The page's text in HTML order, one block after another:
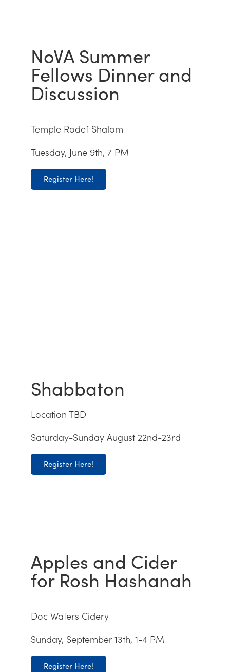
NoVA Summer
Fellows Dinner and
Discussion
Temple Rodef Shalom
Tuesday, June 9th, 7 PM
Register Here!
Shabbaton
Location TBD
Saturday-Sunday August 22nd-23rd
Register Here!
Apples and Cider
for Rosh Hashanah
Doc Waters Cidery
Sunday, September 13th, 1-4 PM
Register Here!